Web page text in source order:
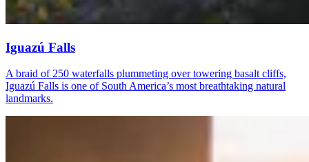
Iguazú Falls
A braid of 250 waterfalls plummeting over towering basalt cliffs,
Iguazú Falls is one of South America’s most breathtaking natural
landmarks.